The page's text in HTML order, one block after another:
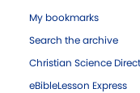
My bookmarks
Search the archive
Christian Science
eBibleLesson Express